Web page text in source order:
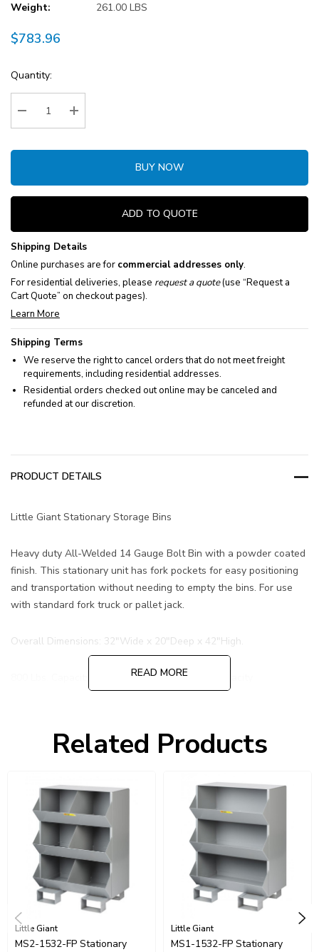
Weight:
261.00 LBS
$783.96
Current
Stock:
Quantity:
Decrease Quantity:Increase Quantity:
BUY NOW
ADD TO QUOTE
Shipping Details
Online purchases are for commercial addresses only.
For residential deliveries, please request a quote(use “Request a
Cart Quote” on checkout pages).
Learn More
Shipping Terms
We reserve the right to cancel orders that do not meet freight
requirements, including residential addresses.
Residential orders checked out online may be canceled and
refunded at our discretion.
PRODUCT DETAILS
Little Giant Stationary Storage Bins
Heavy duty All-Welded 14 Gauge Bolt Bin with a powder coated
finish. This stationary unit has fork pockets for easy positioning
and transportation without needing to empty the bins. For use
with standard fork truck or pallet jack.
Overall Dimensions: 32"Wide x 20"Deep x 42"High.
800 Lbs. Capacity per tier. 2400 Lbs. Overall Capacity
READ MORE
Related Products
Little Giant
MS2-1532-FP Stationary
Little Giant
MS1-1532-FP Stationary